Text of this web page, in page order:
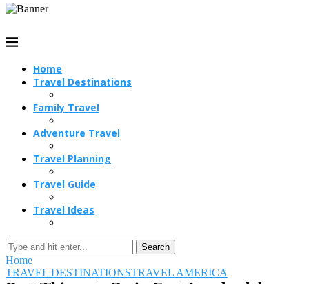
Home
Travel Destinations
Family Travel
Adventure Travel
Travel Planning
Travel Guide
Travel Ideas
Search
Home
TRAVEL DESTINATIONSTRAVEL AMERICA